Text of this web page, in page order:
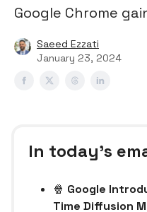
Google Chrome
Saeed Ezzati
January 23, 2024
In today’s
🍿 Google
Time Diffusion